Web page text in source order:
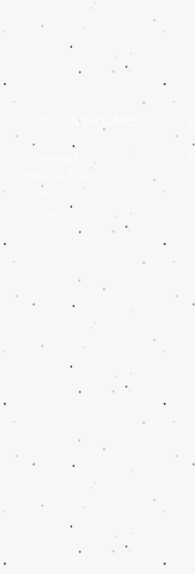
CUSTOMER CARE
About Us >